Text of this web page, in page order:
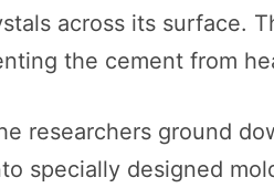
across its surface.
the cement from
researchers ground
specially designed